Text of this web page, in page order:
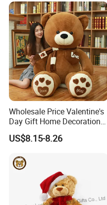
for Children's Gift
Wholesale Price Valentine's
Day Gift Home Decoration
Confession Dressed Hug
Large Teddy Bear Doll Plush
US$8.15-8.26